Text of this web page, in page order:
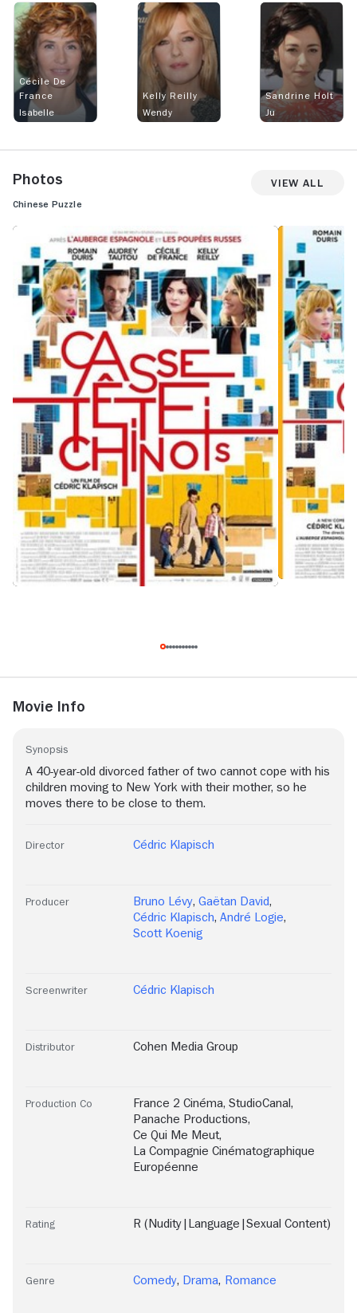
Cécile De
France
Isabelle
Kelly Reilly
Wendy
Sandrine Holt
Ju
Photos View All
Chinese Puzzle
Movie Info
Synopsis
A 40-year-old divorced father of two cannot cope with his
children moving to New York with their mother, so he
moves there to be close to them.
Director Cédric Klapisch
Producer Bruno Lévy, Gaëtan David,
Cédric Klapisch, André Logie,
Scott Koenig
Screenwriter Cédric Klapisch
Distributor Cohen Media Group
Production Co France 2 Cinéma, StudioCanal,
Panache Productions,
Ce Qui Me Meut,
La Compagnie Cinématographique
Européenne
Rating R (Nudity|Language|Sexual Content)
Genre Comedy, Drama, Romance